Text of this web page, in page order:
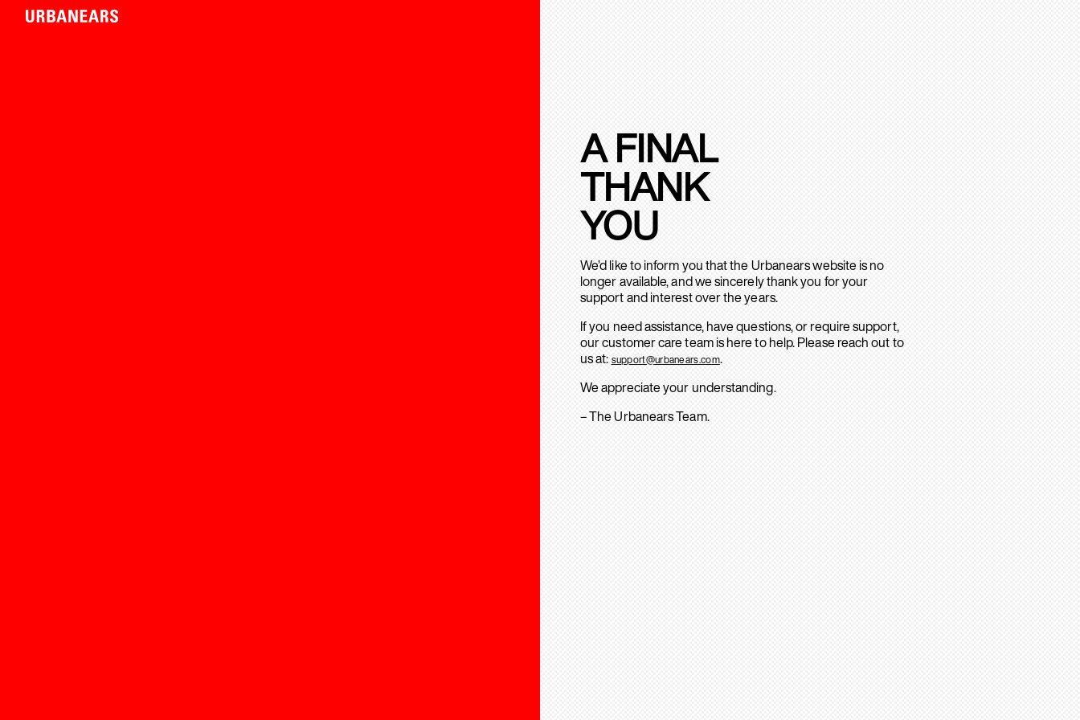
A FINAL
THANK
YOU
We’d like to inform you that the Urbanears website is no
longer available, and we sincerely thank you for your
support and interest over the years.
If you need assistance, have questions, or require support,
our customer care team is here to help. Please reach out to
us at: support@urbanears.com.
We appreciate your understanding.
– The Urbanears Team.